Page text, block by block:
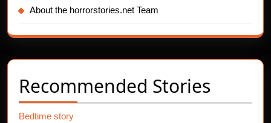
About the horrorstories.net Team
Recommended Stories
Bedtime story